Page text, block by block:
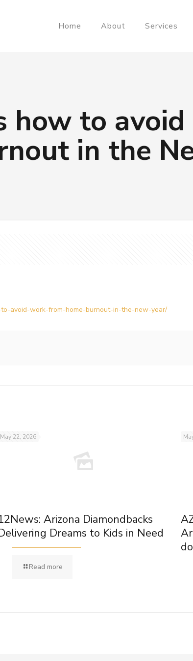
Home About Services
how to
in the
avoid-work-from-home-burnout-in-the-new-year/
May 22, 2026
Arizona Diamondbacks
Dreams to Kids in Need
Read more